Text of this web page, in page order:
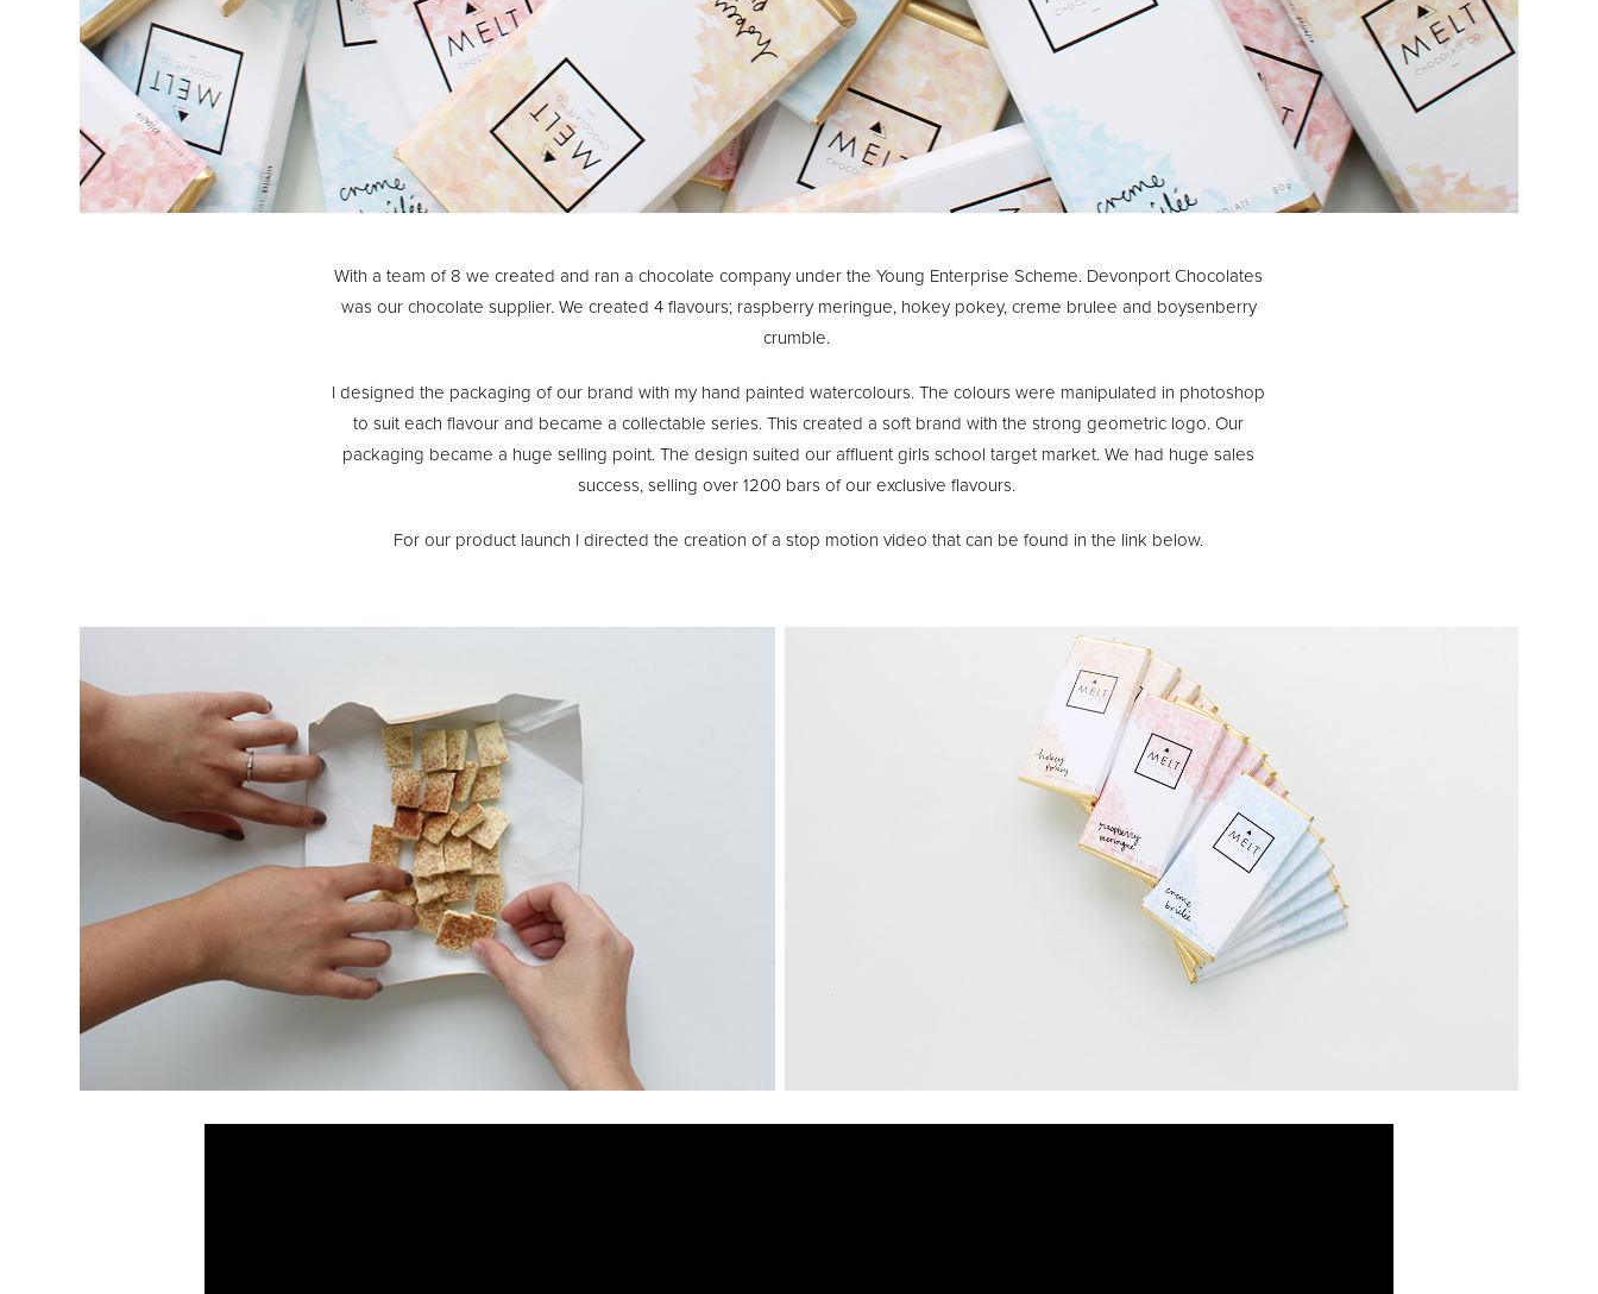
With a team of 8 we created and ran a chocolate company under the Young Enterprise Scheme. Devonport Chocolates
was our chocolate supplier. We created 4 flavours; raspberry meringue, hokey pokey, creme brulee and boysenberry
crumble.
I designed the packaging of our brand with my hand painted watercolours. The colours were manipulated in photoshop
to suit each flavour and became a collectable series. This created a soft brand with the strong geometric logo. Our
packaging became a huge selling point. The design suited our affluent girls school target market. We had huge sales
success, selling over 1200 bars of our exclusive flavours.
For our product launch I directed the creation of a stop motion video that can be found in the link below.